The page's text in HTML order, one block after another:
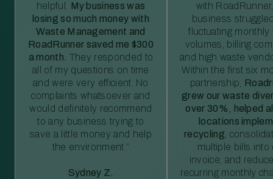
helpful. My business was
losing so much money with
Waste Management and
RoadRunner saved me $300
a month. They responded to
all of my questions on time
and were very efficient. No
complaints whatsoever and
would definitely recommend
to any business trying to
save a little money and help
the environment.”
Sydney Z.
with
business
fluctuating monthly
volumes, billing
and high waste
Within the first six
partnership,
grew our waste
over 30%, helped
locations
recycling ,
multiple bills into
invoice, and
recurring monthly